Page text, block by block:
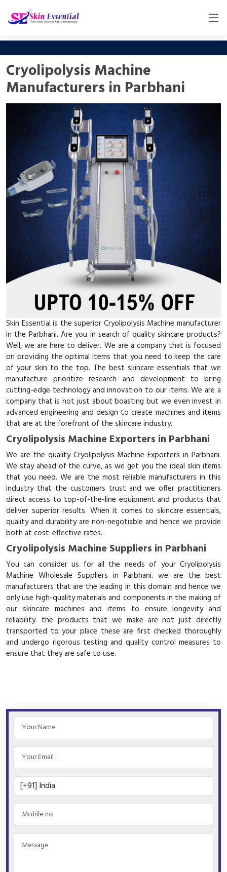
Cryolipolysis Machine
Manufacturers in Parbhani
Skin Essential is the superior Cryolipolysis Machine manufacturer
in the Parbhani. Are you in search of quality skincare products?
Well, we are here to deliver. We are a company that is focused
on providing the optimal items that you need to keep the care
of your skin to the top. The best skincare essentials that we
manufacture prioritize research and development to bring
cutting-edge technology and innovation to our items. We are a
company that is not just about boasting but we even invest in
advanced engineering and design to create machines and items
that are at the forefront of the skincare industry.
Cryolipolysis Machine Exporters in Parbhani
We are the quality Cryolipolysis Machine Exporters in Parbhani.
We stay ahead of the curve, as we get you the ideal skin items
that you need. We are the most reliable manufacturers in this
industry that the customers trust and we offer practitioners
direct access to top-of-the-line equipment and products that
deliver superior results. When it comes to skincare essentials,
quality and durability are non-negotiable and hence we provide
both at cost-effective rates.
Cryolipolysis Machine Suppliers in Parbhani
You can consider us for all the needs of your Cryolipolysis
Machine Wholesale Suppliers in Parbhani. we are the best
manufacturers that are the leading in this domain and hence we
only use high-quality materials and components in the making of
our skincare machines and items to ensure longevity and
reliability. the products that we make are not just directly
transported to your place these are first checked thoroughly
and undergo rigorous testing and quality control measures to
ensure that they are safe to use.